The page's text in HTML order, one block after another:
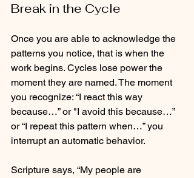
Break in the Cycle
Once you are able to acknowledge the
patterns you notice, that is when the
work begins. Cycles lose power the
moment they are named. The moment
you recognize: “I react this way
because…” or "I avoid this because…”
or “I repeat this pattern when…” you
interrupt an automatic behavior.
Scripture says, “My people are